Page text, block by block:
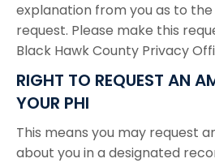
explanation from you as to
request. Please make this
Black Hawk County Privacy
RIGHT TO REQUEST AN
YOUR PHI
This means you may request
about you in a designated